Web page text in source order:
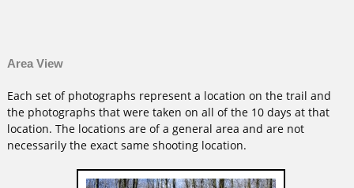
Area View
Each set of photographs represent a location on the trail and
the photographs that were taken on all of the 10 days at that
location. The locations are of a general area and are not
necessarily the exact same shooting location.